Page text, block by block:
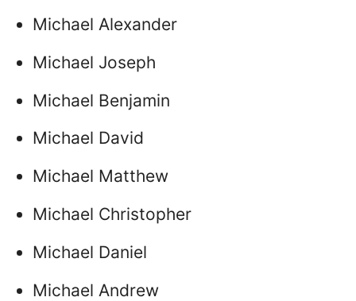
Michael Alexander
Michael Joseph
Michael Benjamin
Michael David
Michael Matthew
Michael Christopher
Michael Daniel
Michael Andrew